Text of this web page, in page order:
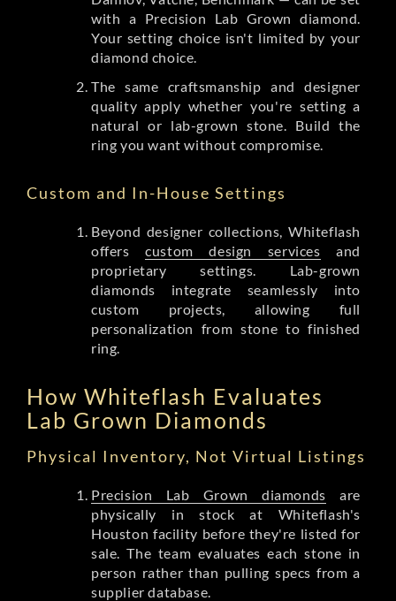
with a Precision Lab Grown diamond.
Your setting choice isn't limited by your
diamond choice.
The same craftsmanship and designer
quality apply whether you're setting a
natural or lab-grown stone. Build the
ring you want without compromise.
Custom and In-House Settings
Beyond designer collections, Whiteflash
offerscustom design services and
proprietary settings. Lab-grown
diamonds integrate seamlessly into
custom projects, allowing full
personalization from stone to finished
ring.
How Whiteflash Evaluates
Lab Grown Diamonds
Physical Inventory, Not Virtual Listings
Precision Lab Grown diamonds are
physically in stock at Whiteflash's
Houston facility before they're listed for
sale. The team evaluates each stone in
person rather than pulling specs from a
supplier database.